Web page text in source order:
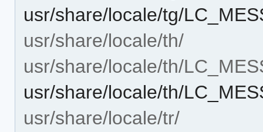
usr/share/locale/tg/
usr/share/locale/th/
usr/share/locale/th/
usr/share/locale/th/
usr/share/locale/tr/